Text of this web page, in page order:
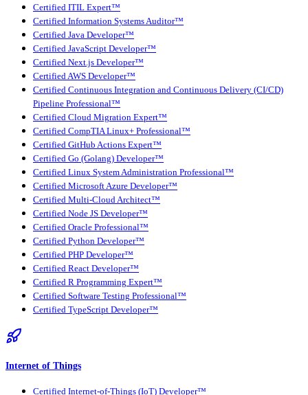
Certified ITIL Expert™
Certified Information Systems Auditor™
Certified Java Developer™
Certified JavaScript Developer™
Certified Next.js Developer™
Certified AWS Developer™
Certified Continuous Integration and Continuous Delivery (CI/CD)
Pipeline Professional™
Certified Cloud Migration Expert™
Certified CompTIA Linux+ Professional™
Certified GitHub Actions Expert™
Certified Go (Golang) Developer™
Certified Linux System Administration Professional™
Certified Microsoft Azure Developer™
Certified Multi-Cloud Architect™
Certified Node JS Developer™
Certified Oracle Professional™
Certified Python Developer™
Certified PHP Developer™
Certified React Developer™
Certified R Programming Expert™
Certified Software Testing Professional™
Certified TypeScript Developer™
Internet of Things
Certified Internet-of-Things (IoT) Developer™